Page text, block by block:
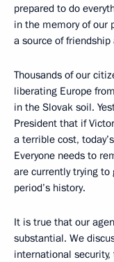
prepared to do
in the memory of our
a source of
Thousands of our
liberating Europe
in the Slovak soil.
President that if
a terrible cost,
Everyone needs to
are currently trying
period’s history.
It is true that our
substantial. We
international